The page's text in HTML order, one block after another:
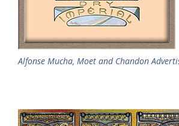
Alfonse Mucha, Moet and Chandon